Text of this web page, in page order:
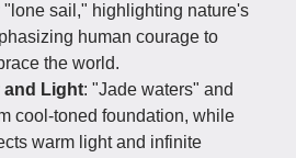
sail," highlighting nature's
human courage to
the world.
and Light: "Jade waters" and
cool-toned foundation, while
warm light and infinite